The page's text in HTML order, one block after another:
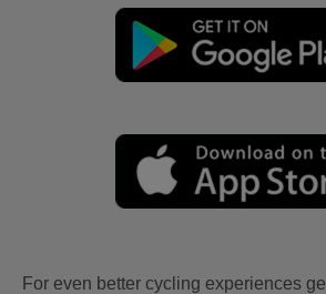
For even better cycling experiences